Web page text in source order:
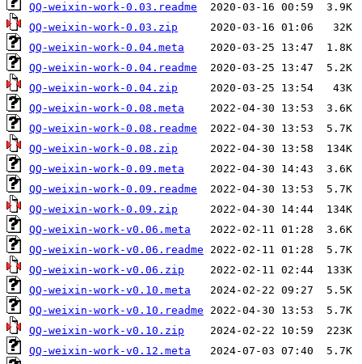
QQ-weixin-work-0.03.readme
QQ-weixin-work-0.03.zip
QQ-weixin-work-0.04.meta
QQ-weixin-work-0.04.readme
QQ-weixin-work-0.04.zip
QQ-weixin-work-0.08.meta
QQ-weixin-work-0.08.readme
QQ-weixin-work-0.08.zip
QQ-weixin-work-0.09.meta
QQ-weixin-work-0.09.readme
QQ-weixin-work-0.09.zip
QQ-weixin-work-v0.06.meta
QQ-weixin-work-v0.06.readme
QQ-weixin-work-v0.06.zip
QQ-weixin-work-v0.10.meta
QQ-weixin-work-v0.10.readme
QQ-weixin-work-v0.10.zip
QQ-weixin-work-v0.12.meta